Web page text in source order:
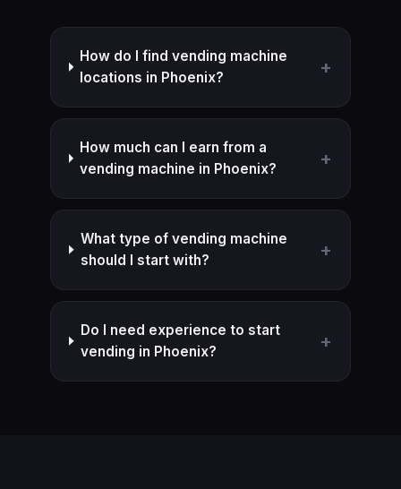
How do I find vending machine
locations in Phoenix?
+
How much can I earn from a
vending machine in Phoenix?
+
What type of vending machine
should I start with?
+
Do I need experience to start
vending in Phoenix?
+